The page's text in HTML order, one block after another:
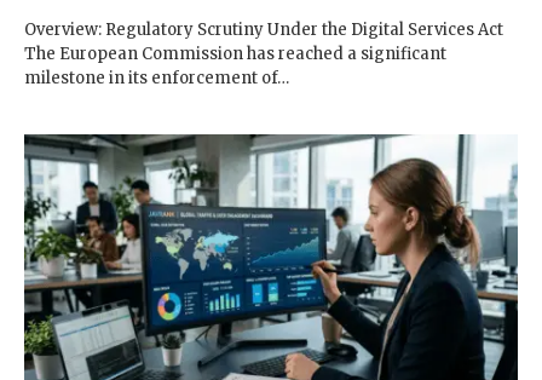
Overview: Regulatory Scrutiny Under the Digital Services Act
The European Commission has reached a significant
milestone in its enforcement of…